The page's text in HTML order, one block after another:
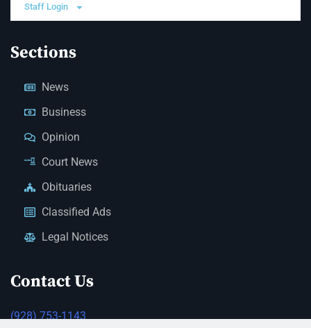
Staff Login
Sections
News
Business
Opinion
Court News
Obituaries
Classified Ads
Legal Notices
Contact Us
(928) 753-1143